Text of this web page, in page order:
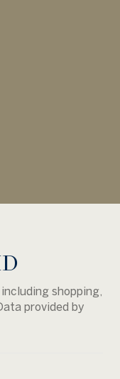
shopping,
provided by